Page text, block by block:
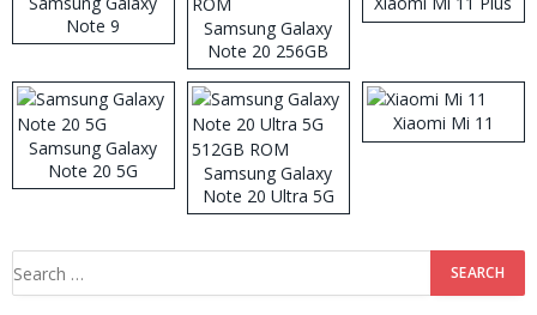
Note 9
Samsung Galaxy
Note 20 256GB
ROM
Samsung Galaxy
Note 20 5G
Samsung Galaxy
Note 20 Ultra 5G
512GB ROM
Xiaomi Mi 11
Search